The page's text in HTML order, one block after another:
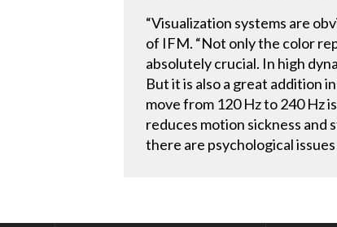
“Visualization systems are
of IFM. “Not only the color
absolutely crucial. In high
But it is also a great addition
move from 120 Hz to 240 Hz
reduces motion sickness and
there are psychological issues